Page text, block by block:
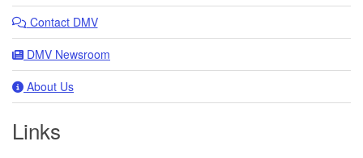
Contact DMV
DMV Newsroom
About Us
Links